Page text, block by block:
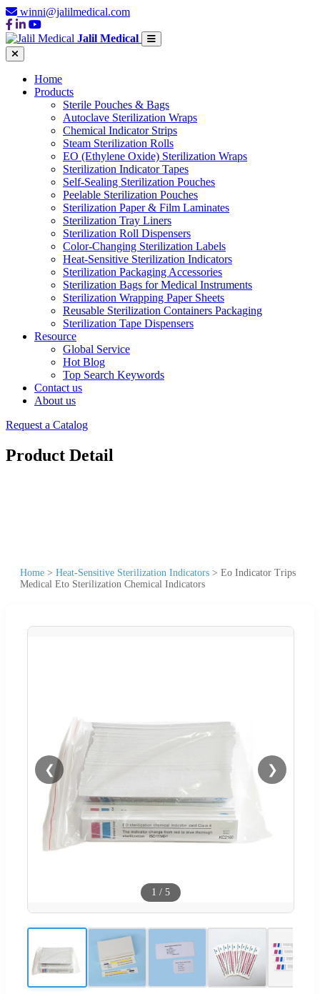
winni@jalilmedical.com
Jalil Medical
Home
Products
Sterile Pouches & Bags
Autoclave Sterilization Wraps
Chemical Indicator Strips
Steam Sterilization Rolls
EO (Ethylene Oxide) Sterilization Wraps
Sterilization Indicator Tapes
Self-Sealing Sterilization Pouches
Peelable Sterilization Pouches
Sterilization Paper & Film Laminates
Sterilization Tray Liners
Sterilization Roll Dispensers
Color-Changing Sterilization Labels
Heat-Sensitive Sterilization Indicators
Sterilization Packaging Accessories
Sterilization Bags for Medical Instruments
Sterilization Wrapping Paper Sheets
Reusable Sterilization Containers Packaging
Sterilization Tape Dispensers
Resource
Global Service
Hot Blog
Top Search Keywords
Contact us
About us
Request a Catalog
Product Detail
Home > Heat-Sensitive Sterilization Indicators > Eo Indicator Trips
Medical Eto Sterilization Chemical Indicators
❮ ❯
1 / 5